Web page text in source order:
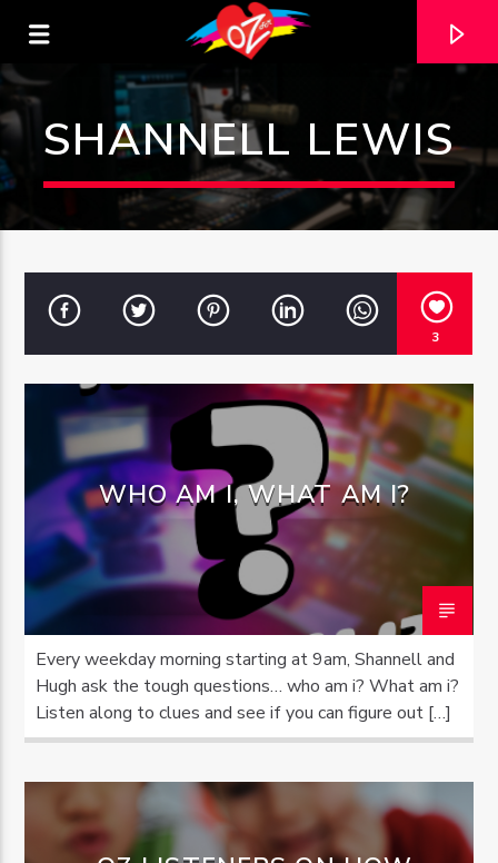
CURRENT TRACK
TITLE
ARTIST
OZFM – LIVE
SHANNELL LEWIS
3
WHO AM I, WHAT AM I?
Every weekday morning starting at 9am, Shannell and
Hugh ask the tough questions… who am i? What am i?
Listen along to clues and see if you can figure out […]